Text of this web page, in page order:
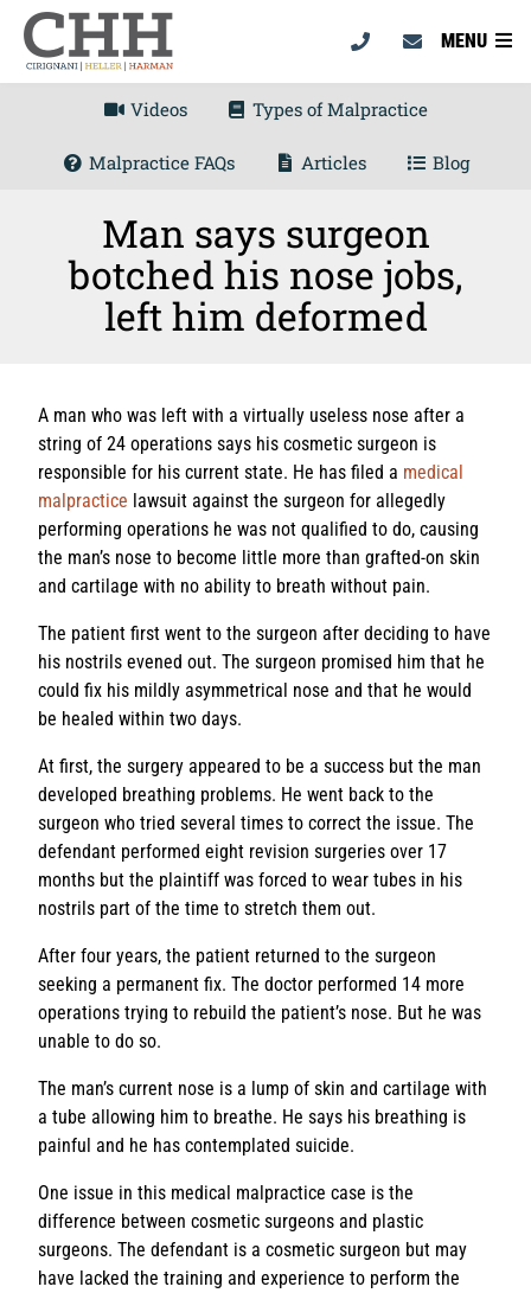
MENU
Videos Types of Malpractice
Malpractice FAQs Articles Blog
Man says surgeon
botched his nose jobs,
left him deformed
A man who was left with a virtually useless nose after a
string of 24 operations says his cosmetic surgeon is
responsible for his current state. He has filed a medical
malpractice lawsuit against the surgeon for allegedly
performing operations he was not qualified to do, causing
the man’s nose to become little more than grafted-on skin
and cartilage with no ability to breath without pain.
The patient first went to the surgeon after deciding to have
his nostrils evened out. The surgeon promised him that he
could fix his mildly asymmetrical nose and that he would
be healed within two days.
At first, the surgery appeared to be a success but the man
developed breathing problems. He went back to the
surgeon who tried several times to correct the issue. The
defendant performed eight revision surgeries over 17
months but the plaintiff was forced to wear tubes in his
nostrils part of the time to stretch them out.
After four years, the patient returned to the surgeon
seeking a permanent fix. The doctor performed 14 more
operations trying to rebuild the patient’s nose. But he was
unable to do so.
The man’s current nose is a lump of skin and cartilage with
a tube allowing him to breathe. He says his breathing is
painful and he has contemplated suicide.
One issue in this medical malpractice case is the
difference between cosmetic surgeons and plastic
surgeons. The defendant is a cosmetic surgeon but may
have lacked the training and experience to perform the